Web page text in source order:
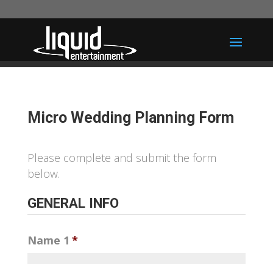
Micro Wedding Planning Form
Please complete and submit the form
below.
GENERAL INFO
Name 1 *